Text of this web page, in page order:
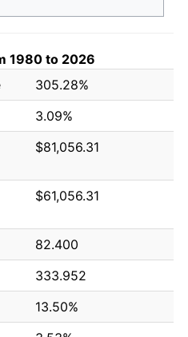
1980 to 2026
305.28%
3.09%
$81,056.31
$61,056.31
82.400
333.952
13.50%